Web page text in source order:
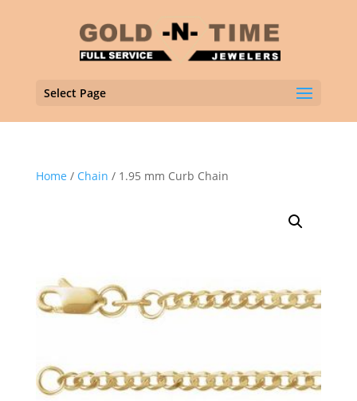
Select Page
Home / Chain / 1.95 mm Curb Chain